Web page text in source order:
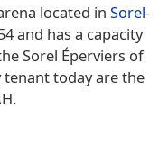
located in Sorel-
and has a capacity
Sorel Éperviers of
tenant today are the